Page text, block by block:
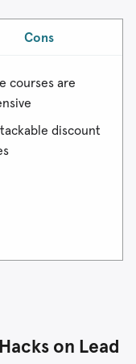
Cons
courses are
discount
on Lead